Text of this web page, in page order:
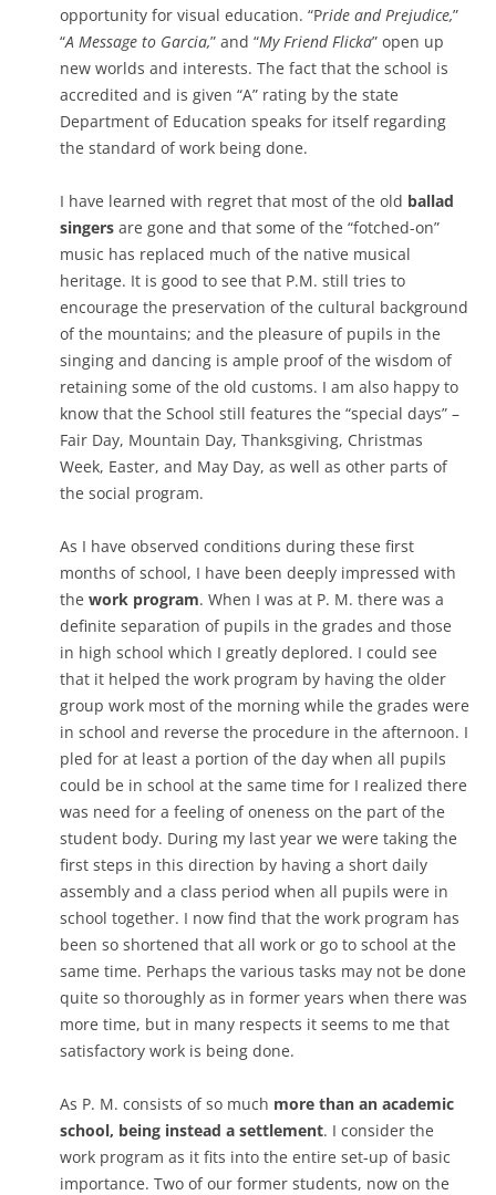
opportunity for visual education. “Pride and Prejudice,”
“A Message to Garcia,” and “My Friend Flicka” open up
new worlds and interests. The fact that the school is
accredited and is given “A” rating by the state
Department of Education speaks for itself regarding
the standard of work being done.
I have learned with regret that most of the old ballad
singers are gone and that some of the “fotched-on”
music has replaced much of the native musical
heritage. It is good to see that P.M. still tries to
encourage the preservation of the cultural background
of the mountains; and the pleasure of pupils in the
singing and dancing is ample proof of the wisdom of
retaining some of the old customs. I am also happy to
know that the School still features the “special days” –
Fair Day, Mountain Day, Thanksgiving, Christmas
Week, Easter, and May Day, as well as other parts of
the social program.
As I have observed conditions during these first
months of school, I have been deeply impressed with
the work program. When I was at P. M. there was a
definite separation of pupils in the grades and those
in high school which I greatly deplored. I could see
that it helped the work program by having the older
group work most of the morning while the grades were
in school and reverse the procedure in the afternoon. I
pled for at least a portion of the day when all pupils
could be in school at the same time for I realized there
was need for a feeling of oneness on the part of the
student body. During my last year we were taking the
first steps in this direction by having a short daily
assembly and a class period when all pupils were in
school together. I now find that the work program has
been so shortened that all work or go to school at the
same time. Perhaps the various tasks may not be done
quite so thoroughly as in former years when there was
more time, but in many respects it seems to me that
satisfactory work is being done.
As P. M. consists of so much more than an academic
school, being instead a settlement. I consider the
work program as it fits into the entire set-up of basic
importance. Two of our former students, now on the